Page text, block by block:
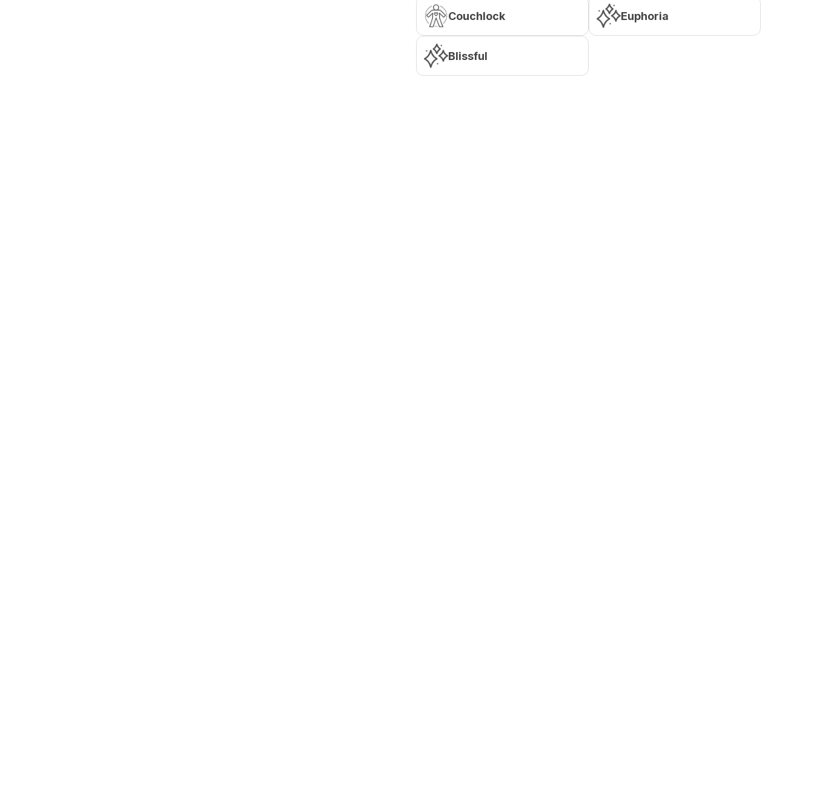
Couchlock Euphoria
Blissful